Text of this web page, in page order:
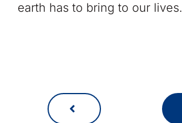
earth has to bring to our lives.